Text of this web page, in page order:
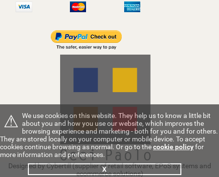
Designed by Cybertill(supplier of retail software, EPoS systems and
ecommerce solutions)
⚠ We use cookies on this website. They help us to know a little bit
about you and how you use our website, which improves the
browsing experience and marketing - both for you and for others.
They are stored locally on your computer or mobile device. To accept
cookies continue browsing as normal. Or go to thecookie policyfor
more information and preferences.
X